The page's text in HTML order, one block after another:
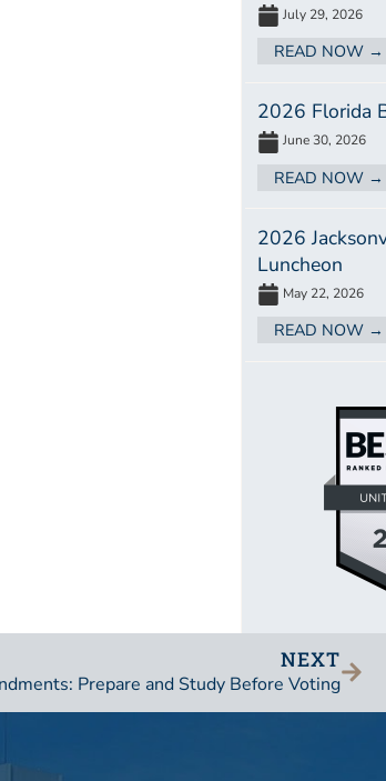
July 29, 2026
READ NOW →
2026 Florida
June 30, 2026
READ NOW →
2026
Luncheon
May 22, 2026
READ NOW →
NEXT
Prepare and Study Before Voting